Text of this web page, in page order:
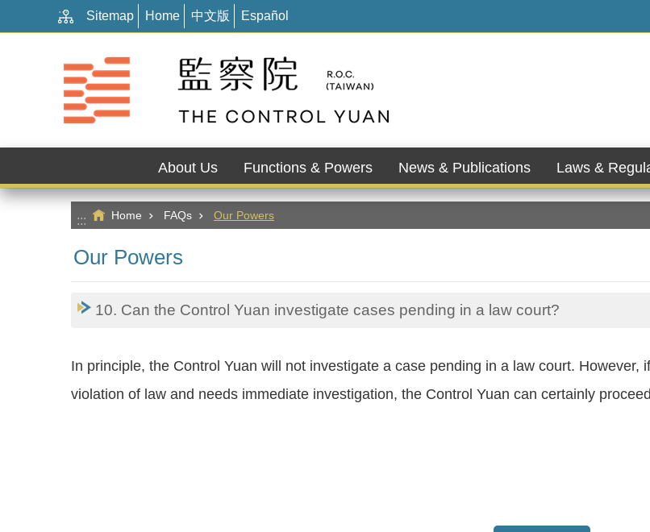
Go TO Content
::: Sitemap Home 中文版 Español
About Us Functions & Powers News & Publications Laws &
::: Home FAQs Our Powers
Our Powers
10. Can the Control Yuan investigate cases pending in a law court?
In principle, the Control Yuan will not investigate a case pending in a law court.
violation of law and needs immediate investigation, the Control Yuan can certainly